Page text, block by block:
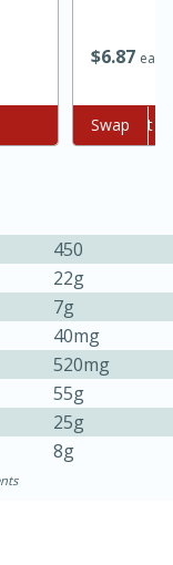
Braised
hour
Serves: 10
$687 each
Add to cart
Swap
450
22g
7g
40mg
520mg
55g
25g
8g